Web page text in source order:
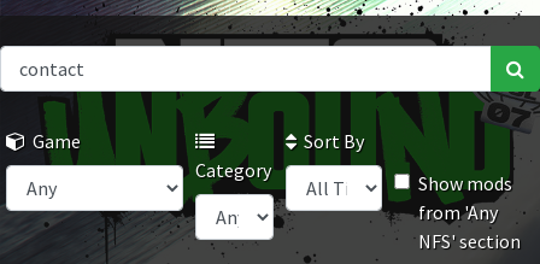
Game
Category
Sort By
Show mods
from 'Any
NFS' section